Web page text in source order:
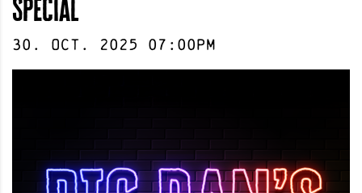
Special
30 . Oct . 2025 07:00pm